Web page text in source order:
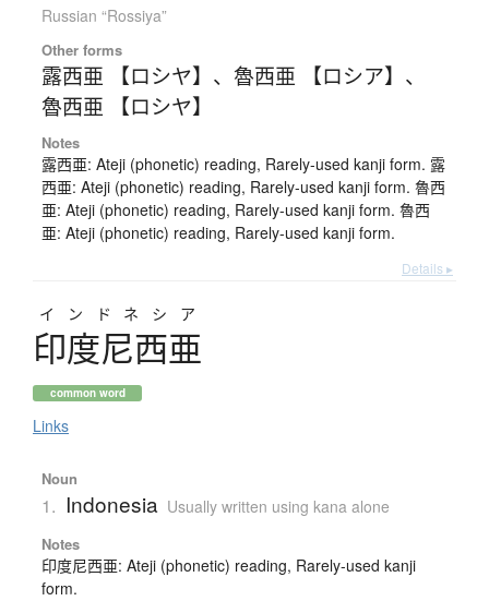
Russian “Rossiya”
Other forms
露西亜 【ロシヤ】 、 魯西亜 【ロシア】 、
魯西亜 【ロシヤ】
Notes
露西亜: Ateji (phonetic) reading, Rarely-used kanji form. 露
西亜: Ateji (phonetic) reading, Rarely-used kanji form. 魯西
亜: Ateji (phonetic) reading, Rarely-used kanji form. 魯西
亜: Ateji (phonetic) reading, Rarely-used kanji form.
Details ▸
インドネシア
印度尼西亜
common word
Links
Noun
1. Indonesia Usually written using kana alone
Notes
印度尼西亜: Ateji (phonetic) reading, Rarely-used kanji
form.